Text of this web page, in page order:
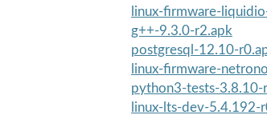
linux-firmware-
g++-9.3.0-r2.apk
postgresql-12.10-
linux-firmware-
python3-tests-3.8.10-
linux-lts-dev-5.4.192-